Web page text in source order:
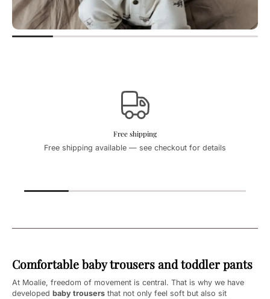
Free shipping
Free shipping available — see checkout for details
Comfortable baby trousers and toddler pants
At Moalie, freedom of movement is central. That is why we have
developed baby trousers that not only feel soft but also sit